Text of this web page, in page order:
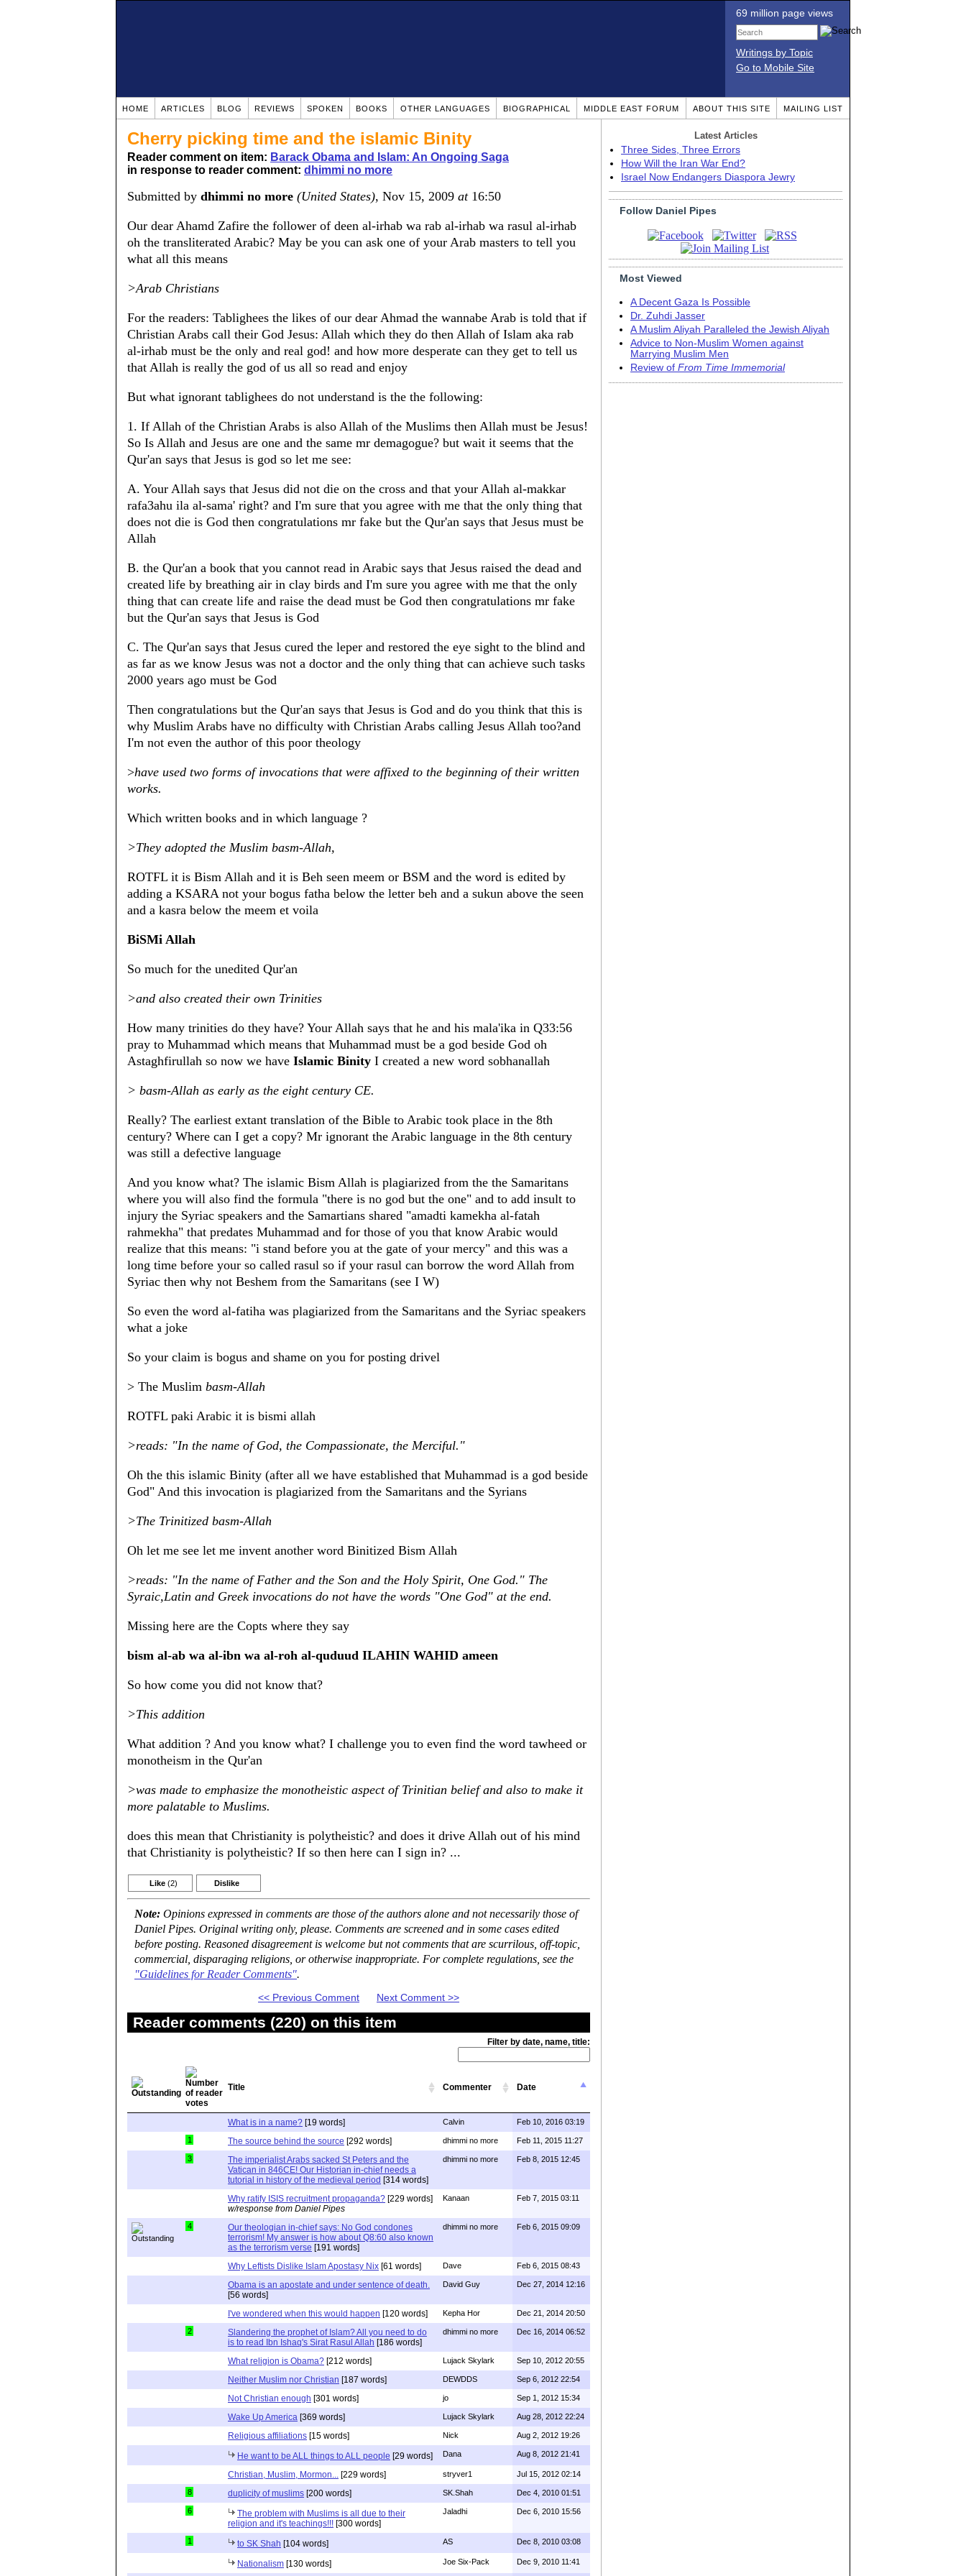
69 million page views
Writings by Topic
Go to Mobile Site
HOME ARTICLES BLOG REVIEWS SPOKEN BOOKS OTHER LANGUAGES BIOGRAPHICAL MIDDLE EAST FORUM ABOUT THIS SITE MAILING LIST
Cherry picking time and the islamic Binity
Reader comment on item: Barack Obama and Islam: An Ongoing Saga
in response to reader comment: dhimmi no more
Submitted by dhimmi no more (United States), Nov 15, 2009 at16:50
Our dear Ahamd Zafire the follower of deen al-irhab wa rab al-irhab wa rasul al-irhab
oh the transliterated Arabic? May be you can ask one of your Arab masters to tell you
what all this means
>Arab Christians
For the readers: Tablighees the likes of our dear Ahmad the wannabe Arab is told that if
Christian Arabs call their God Jesus: Allah which they do then Allah of Islam aka rab
al-irhab must be the only and real god! and how more desperate can they get to tell us
that Allah is really the god of us all so read and enjoy
But what ignorant tablighees do not understand is the the following:
1. If Allah of the Christian Arabs is also Allah of the Muslims then Allah must be Jesus!
So Is Allah and Jesus are one and the same mr demagogue? but wait it seems that the
Qur'an says that Jesus is god so let me see:
A. Your Allah says that Jesus did not die on the cross and that your Allah al-makkar
rafa3ahu ila al-sama' right? and I'm sure that you agree with me that the only thing that
does not die is God then congratulations mr fake but the Qur'an says that Jesus must be
Allah
B. the Qur'an a book that you cannot read in Arabic says that Jesus raised the dead and
created life by breathing air in clay birds and I'm sure you agree with me that the only
thing that can create life and raise the dead must be God then congratulations mr fake
but the Qur'an says that Jesus is God
C. The Qur'an says that Jesus cured the leper and restored the eye sight to the blind and
as far as we know Jesus was not a doctor and the only thing that can achieve such tasks
2000 years ago must be God
Then congratulations but the Qur'an says that Jesus is God and do you think that this is
why Muslim Arabs have no difficulty with Christian Arabs calling Jesus Allah too?and
I'm not even the author of this poor theology
>have used two forms of invocations that were affixed to the beginning of their written
works.
Which written books and in which language ?
>They adopted the Muslim basm-Allah,
ROTFL it is Bism Allah and it is Beh seen meem or BSM and the word is edited by
adding a KSARA not your bogus fatha below the letter beh and a sukun above the seen
and a kasra below the meem et voila
BiSMi Allah
So much for the unedited Qur'an
>and also created their own Trinities
How many trinities do they have? Your Allah says that he and his mala'ika in Q33:56
pray to Muhammad which means that Muhammad must be a god beside God oh
Astaghfirullah so now we have Islamic Binity I created a new word sobhanallah
> basm-Allah as early as the eight century CE.
Really? The earliest extant translation of the Bible to Arabic took place in the 8th
century? Where can I get a copy? Mr ignorant the Arabic language in the 8th century
was still a defective language
And you know what? The islamic Bism Allah is plagiarized from the the Samaritans
where you will also find the formula "there is no god but the one" and to add insult to
injury the Syriac speakers and the Samartians shared "amadti kamekha al-fatah
rahmekha" that predates Muhammad and for those of you that know Arabic would
realize that this means: "i stand before you at the gate of your mercy" and this was a
long time before your so called rasul so if your rasul can borrow the word Allah from
Syriac then why not Beshem from the Samaritans (see I W)
So even the word al-fatiha was plagiarized from the Samaritans and the Syriac speakers
what a joke
So your claim is bogus and shame on you for posting drivel
> The Muslim basm-Allah
ROTFL paki Arabic it is bismi allah
>reads: "In the name of God, the Compassionate, the Merciful."
Oh the this islamic Binity (after all we have established that Muhammad is a god beside
God" And this invocation is plagiarized from the Samaritans and the Syrians
>The Trinitized basm-Allah
Oh let me see let me invent another word Binitized Bism Allah
>reads: "In the name of Father and the Son and the Holy Spirit, One God." The
Syraic,Latin and Greek invocations do not have the words "One God" at the end.
Missing here are the Copts where they say
bism al-ab wa al-ibn wa al-roh al-quduud ILAHIN WAHID ameen
So how come you did not know that?
>This addition
What addition ? And you know what? I challenge you to even find the word tawheed or
monotheism in the Qur'an
>was made to emphasize the monotheistic aspect of Trinitian belief and also to make it
more palatable to Muslims.
does this mean that Christianity is polytheistic? and does it drive Allah out of his mind
that Christianity is polytheistic? If so then here can I sign in? ...
Like (2) Dislike
Note: Opinions expressed in comments are those of the authors alone and not necessarily those of
Daniel Pipes. Original writing only, please. Comments are screened and in some cases edited
before posting. Reasoned disagreement is welcome but not comments that are scurrilous, off-topic,
commercial, disparaging religions, or otherwise inappropriate. For complete regulations, see the
"Guidelines for Reader Comments".
<< Previous Comment Next Comment >>
Reader comments (220) on this item
Filter by date, name, title:
Title Commenter Date
What is in a name? [19 words] Calvin Feb 10, 2016 03:19
1 The source behind the source [292 words] dhimmi no more Feb 11, 2015 11:27
3
The imperialist Arabs sacked St Peters and the
Vatican in 846CE! Our Historian in-chief needs a
tutorial in history of the medieval period [314 words]
dhimmi no more Feb 8, 2015 12:45
Why ratify ISIS recruitment propaganda? [229 words]
w/response from Daniel Pipes
Kanaan Feb 7, 2015 03:11
4
Our theologian in-chief says: No God condones
terrorism! My answer is how about Q8:60 also known
as the terrorism verse [191 words]
dhimmi no more Feb 6, 2015 09:09
Why Leftists Dislike Islam Apostasy Nix [61 words] Dave Feb 6, 2015 08:43
Obama is an apostate and under sentence of death.
[56 words]
David Guy Dec 27, 2014 12:16
I've wondered when this would happen [120 words] Kepha Hor Dec 21, 2014 20:50
2
Slandering the prophet of Islam? All you need to do
is to read Ibn Ishaq's Sirat Rasul Allah [186 words]
dhimmi no more Dec 16, 2014 06:52
What religion is Obama? [212 words] Lujack Skylark Sep 10, 2012 20:55
Neither Muslim nor Christian [187 words] DEWDDS Sep 6, 2012 22:54
Not Christian enough [301 words] jo Sep 1, 2012 15:34
Wake Up America [369 words] Lujack Skylark Aug 28, 2012 22:24
Religious affiliations [15 words] Nick Aug 2, 2012 19:26
He want to be ALL things to ALL people [29 words] Dana Aug 8, 2012 21:41
Christian, Muslim, Mormon... [229 words] stryver1 Jul 15, 2012 02:14
8 duplicity of muslims [200 words] SK.Shah Dec 4, 2010 01:51
6
The problem with Muslims is all due to their
religion and it's teachings!!! [300 words]
Jaladhi Dec 6, 2010 15:56
1 to SK Shah [104 words] AS Dec 8, 2010 03:08
Nationalism [130 words] Joe Six-Pack Dec 9, 2010 11:41
Latest Articles
Three Sides, Three Errors
How Will the Iran War End?
Israel Now Endangers Diaspora Jewry
Follow Daniel Pipes
Most Viewed
A Decent Gaza Is Possible
Dr. Zuhdi Jasser
A Muslim Aliyah Paralleled the Jewish Aliyah
Advice to Non-Muslim Women against
Marrying Muslim Men
Review of From Time Immemorial